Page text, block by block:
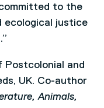
to the
ecological justice
Postcolonial and
UK. Co-author
Animals,